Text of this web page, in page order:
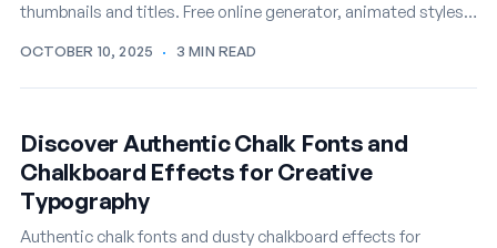
thumbnails and titles. Free online generator, animated styles
OCTOBER 10, 2025 · 3 MIN READ
Discover Authentic Chalk Fonts and
Chalkboard Effects for Creative
Typography
Authentic chalk fonts and dusty chalkboard effects for